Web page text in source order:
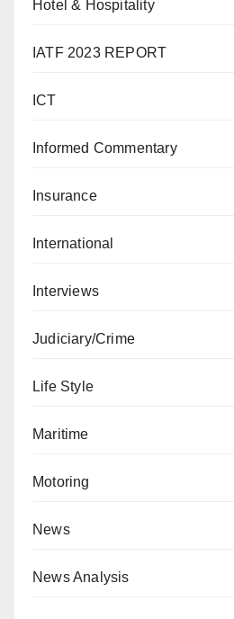
Hotel & Hospitality
IATF 2023 REPORT
ICT
Informed Commentary
Insurance
International
Interviews
Judiciary/Crime
Life Style
Maritime
Motoring
News
News Analysis